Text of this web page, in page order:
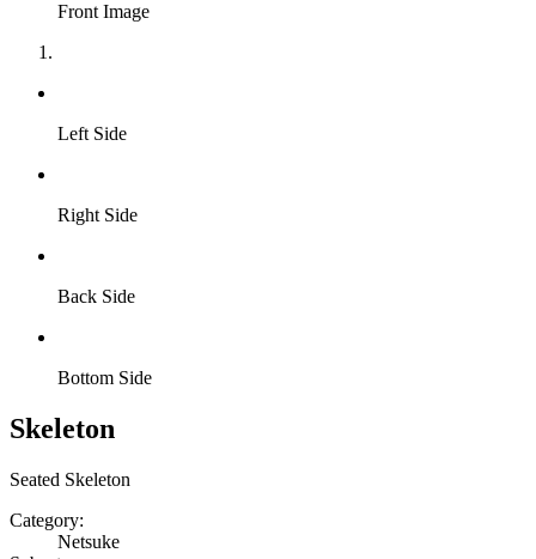
Front Image
Left Side
Right Side
Back Side
Bottom Side
Skeleton
Seated Skeleton
Category:
Netsuke